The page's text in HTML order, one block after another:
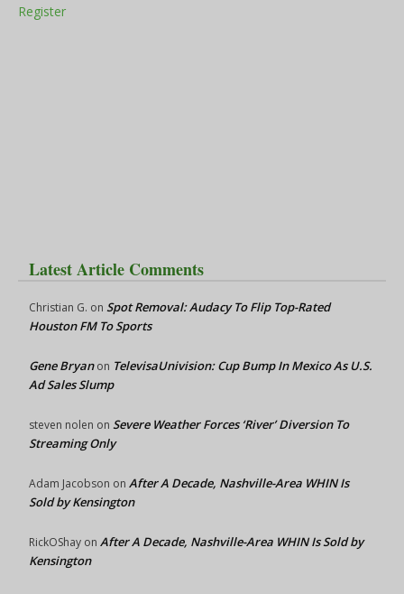
Register
Latest Article Comments
Christian G. on Spot Removal: Audacy To Flip Top-Rated
Houston FM To Sports
Gene Bryanon TelevisaUnivision: Cup Bump In Mexico As U.S.
Ad Sales Slump
steven nolen on Severe Weather Forces ‘River’ Diversion To
Streaming Only
Adam Jacobson on After A Decade, Nashville-Area WHIN Is
Sold by Kensington
RickOShay on After A Decade, Nashville-Area WHIN Is Sold by
Kensington